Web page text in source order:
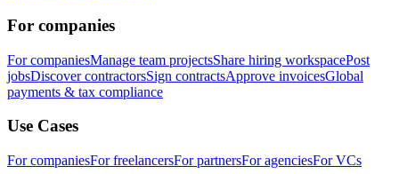
For companies
For companiesManage team projectsShare hiring workspacePost
jobsDiscover contractorsSign contractsApprove invoicesGlobal
payments & tax compliance
Use Cases
For companiesFor freelancersFor partnersFor agenciesFor VCs